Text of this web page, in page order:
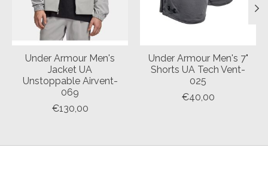
Under Armour Men's
Jacket UA
Unstoppable Airvent-
069
€130,00
Under Armour Men's 7"
Shorts UA Tech Vent-
025
€40,00